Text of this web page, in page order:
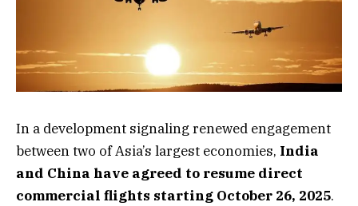
In a development signaling renewed engagement
between two of Asia’s largest economies, India
and China have agreed to resume direct
commercial flights starting October 26, 2025.